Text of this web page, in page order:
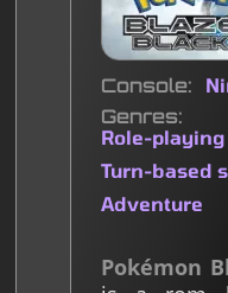
Console
Genres
Role-playing
Turn-based
Adventure
Pokémon